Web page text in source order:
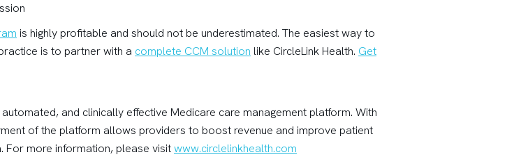
is highly profitable and should not be underestimated. The easiest way to
is to partner with a complete CCM solution like CircleLink Health. Get
and clinically effective Medicare care management platform. With
of the platform allows providers to boost revenue and improve patient
For more information, please visitwww.circlelinkhealth.com